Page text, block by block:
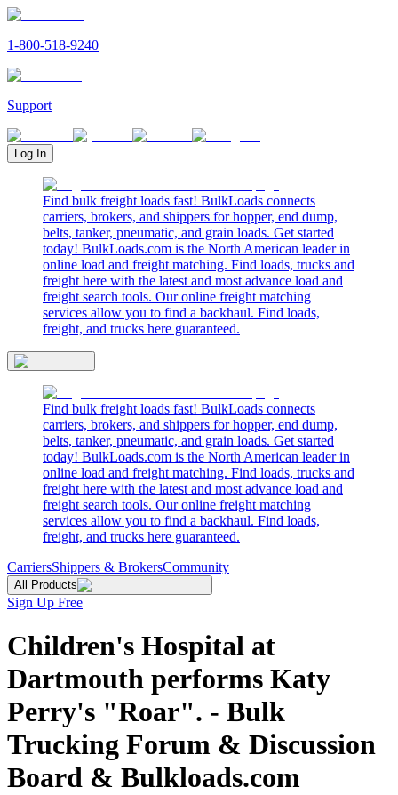
1-800-518-9240
Support
Log In
Find bulk freight loads fast! BulkLoads connects
carriers, brokers, and shippers for hopper, end dump,
belts, tanker, pneumatic, and grain loads. Get started
today! BulkLoads.com is the North American leader in
online load and freight matching. Find loads, trucks and
freight here with the latest and most advance load and
freight search tools. Our online freight matching
services allow you to find a backhaul. Find loads,
freight, and trucks here guaranteed.
Find bulk freight loads fast! BulkLoads connects
carriers, brokers, and shippers for hopper, end dump,
belts, tanker, pneumatic, and grain loads. Get started
today! BulkLoads.com is the North American leader in
online load and freight matching. Find loads, trucks and
freight here with the latest and most advance load and
freight search tools. Our online freight matching
services allow you to find a backhaul. Find loads,
freight, and trucks here guaranteed.
CarriersShippers & BrokersCommunity
All Products
Sign Up Free
Children's Hospital at
Dartmouth performs Katy
Perry's "Roar". - Bulk
Trucking Forum & Discussion
Board & Bulkloads.com